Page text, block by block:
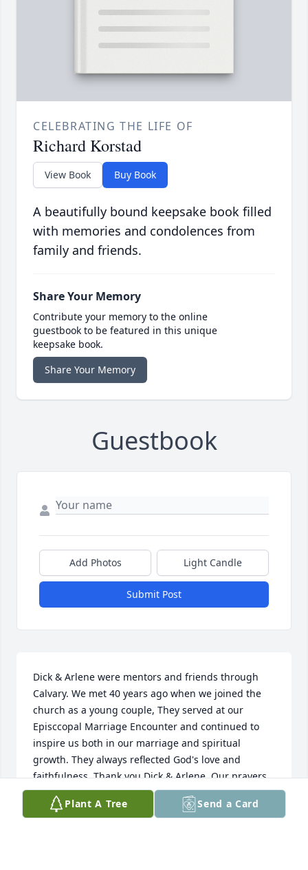
CELEBRATING THE LIFE OF
Richard Korstad
View Book Buy Book
A beautifully bound keepsake book filled
with memories and condolences from
family and friends.
Share Your Memory
Contribute your memory to the online
guestbook to be featured in this unique
keepsake book.
Share Your Memory
Guestbook
Add Photos Light Candle
Submit Post
Dick & Arlene were mentors and friends through
Calvary. We met 40 years ago when we joined the
church as a young couple, They served at our
Episccopal Marriage Encounter and continued to
inspire us both in our marriage and spiritual
growth. They always reflected God's love and
faithfulness. Thank you Dick & Arlene. Our prayers
& condolences to you and your family Arlene.
Plant A Tree Send a Card